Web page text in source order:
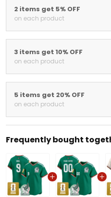
2 items get 5% OFF
on each product
3 items get 10% OFF
on each product
5 items get 20% OFF
on each product
Frequently bought